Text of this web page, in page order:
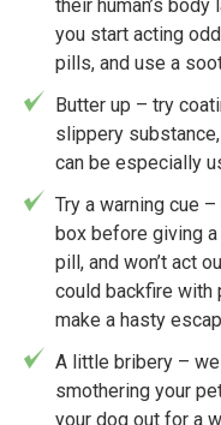
their human’s
you start acting
pills, and use a
Butter up – try
slippery
can be especially
Try a warning cue
box before giving
pill, and won’t act
could backfire with
make a hasty
A little bribery –
smothering your
your dog out for a